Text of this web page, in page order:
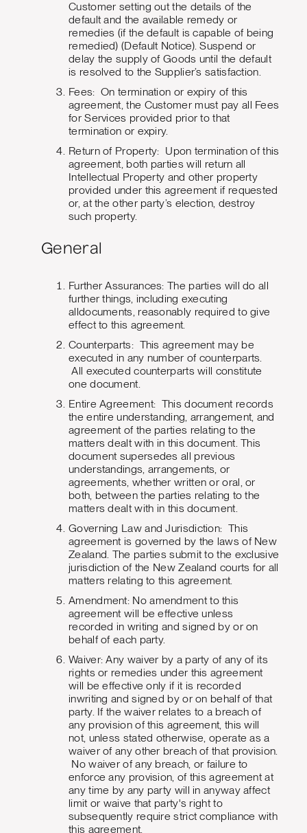
Customer setting out the details of the
default and the available remedy or
remedies (if the default is capable of being
remedied) (Default Notice). Suspend or
delay the supply of Goods until the default
is resolved to the Supplier’s satisfaction.
Fees: On termination or expiry of this
agreement, the Customer must pay all Fees
for Services provided prior to that
termination or expiry.
Return of Property: Upon termination of this
agreement, both parties will return all
Intellectual Property and other property
provided under this agreement if requested
or, at the other party’s election, destroy
such property.
General
Further Assurances: The parties will do all
further things, including executing
alldocuments, reasonably required to give
effect to this agreement.
Counterparts: This agreement may be
executed in any number of counterparts.
All executed counterparts will constitute
one document.
Entire Agreement: This document records
the entire understanding, arrangement, and
agreement of the parties relating to the
matters dealt with in this document. This
document supersedes all previous
understandings, arrangements, or
agreements, whether written or oral, or
both, between the parties relating to the
matters dealt with in this document.
Governing Law and Jurisdiction: This
agreement is governed by the laws of New
Zealand. The parties submit to the exclusive
jurisdiction of the New Zealand courts for all
matters relating to this agreement.
Amendment: No amendment to this
agreement will be effective unless
recorded in writing and signed by or on
behalf of each party.
Waiver: Any waiver by a party of any of its
rights or remedies under this agreement
will be effective only if it is recorded
inwriting and signed by or on behalf of that
party. If the waiver relates to a breach of
any provision of this agreement, this will
not, unless stated otherwise, operate as a
waiver of any other breach of that provision.
No waiver of any breach, or failure to
enforce any provision, of this agreement at
any time by any party will in anyway affect
limit or waive that party's right to
subsequently require strict compliance with
this agreement.